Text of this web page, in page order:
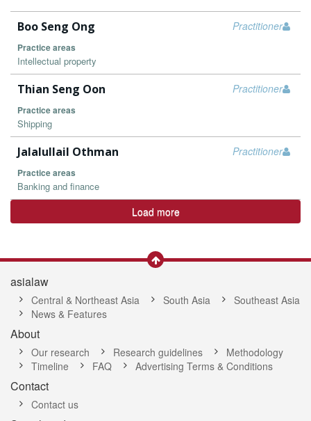
Practitioner
Boo Seng Ong
Practice areas
Intellectual property
Practitioner
Thian Seng Oon
Practice areas
Shipping
Practitioner
Jalalullail Othman
Practice areas
Banking and finance
Load more
asialaw
Central & Northeast Asia South Asia
Southeast Asia
News & Features
About
Our research Research guidelines
Methodology
Timeline
FAQ Advertising Terms & Conditions
Contact
Contact us